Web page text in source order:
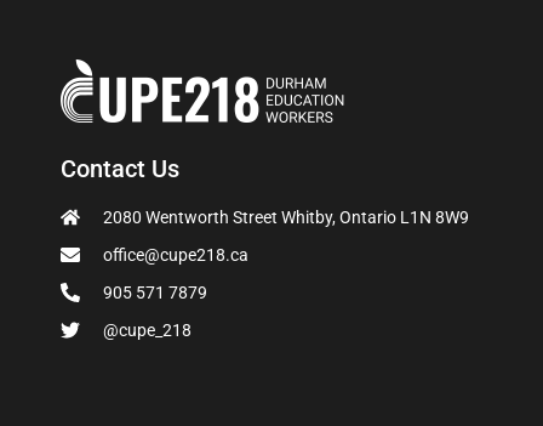
Contact Us
2080 Wentworth Street Whitby, Ontario L1N 8W9
office@cupe218.ca
905 571 7879
@cupe_218